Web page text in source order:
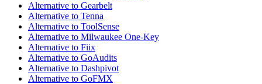
Alternative to Gearbelt
Alternative to Tenna
Alternative to ToolSense
Alternative to Milwaukee One-Key
Alternative to Fiix
Alternative to GoAudits
Alternative to Dashpivot
Alternative to GoFMX